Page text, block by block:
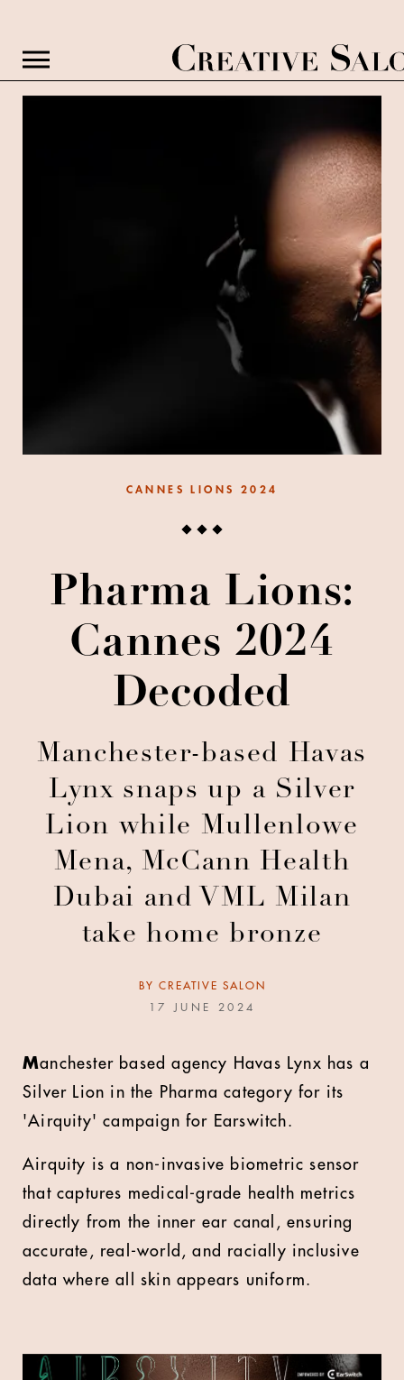
CANNES LIONS 2024
Pharma Lions:
Cannes 2024
Decoded
Manchester-based Havas
Lynx snaps up a Silver
Lion while Mullenlowe
Mena, McCann Health
Dubai and VML Milan
take home bronze
BY CREATIVE SALON
17 JUNE 2024
Manchester based agency Havas Lynx has a
Silver Lion in the Pharma category for its
'Airquity' campaign for Earswitch.
Airquity is a non-invasive biometric sensor
that captures medical-grade health metrics
directly from the inner ear canal, ensuring
accurate, real-world, and racially inclusive
data where all skin appears uniform.